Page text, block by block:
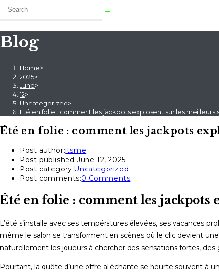
Blog
Home>
2025>
June>
12>
Uncategorized>
Été en folie : comment les jackpots explosent sur les meilleurs
Été en folie : comment les jackpots
Post author:itsme
Post published:June 12, 2025
Post category:Uncategorized
Post comments:0 Comments
Été en folie : comment les jackpots
L’été s’installe avec ses températures élevées, ses vacances
même le salon se transforment en scènes où le clic devient
naturellement les joueurs à chercher des sensations fortes,
Pourtant, la quête d’une offre alléchante se heurte souvent à